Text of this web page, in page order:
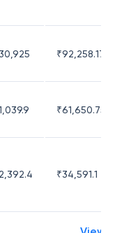
30,925 ₹92,258.17
₹61,650.75
2,392.4 ₹34,591.1